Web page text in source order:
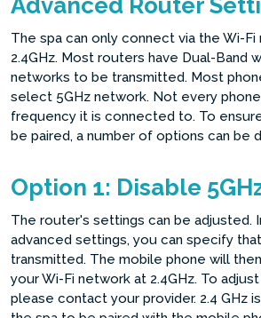
Advanced Router
The spa can only connect via the Wi-Fi
2.4GHz. Most routers have Dual-Band
networks to be transmitted. Most
select 5GHz network. Not every
frequency it is connected to. To
be paired, a number of options can be
Option 1: Disable
The router's settings can be adjusted.
advanced settings, you can specify
transmitted. The mobile phone will
your Wi-Fi network at 2.4GHz. To
please contact your provider. 2.4 GHz